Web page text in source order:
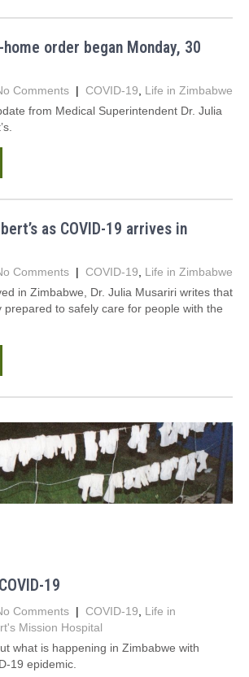
order began Monday, 30
Comments | COVID-19
Life in Zimbabwe
from Medical Superintendent Dr. Julia
as COVID-19 arrives in
Comments | COVID-19
Life in Zimbabwe
in Zimbabwe, Dr. Julia Musariri writes that
prepared to safely care for people with the
19
Comments | COVID-19
Life in
Mission Hospital
what is happening in Zimbabwe with
19 epidemic.